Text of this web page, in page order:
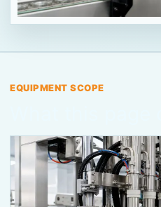
EQUIPMENT SCOPE